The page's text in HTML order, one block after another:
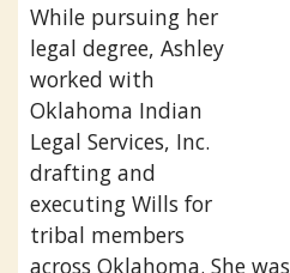
While pursuing her
legal degree, Ashley
worked with
Oklahoma Indian
Legal Services, Inc.
drafting and
executing Wills for
tribal members
across Oklahoma. She